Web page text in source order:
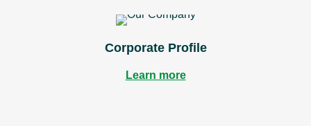
Corporate Profile
Learn more